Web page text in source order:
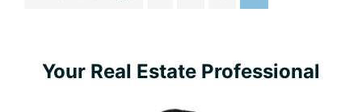
Primary
Your Real Estate Professional